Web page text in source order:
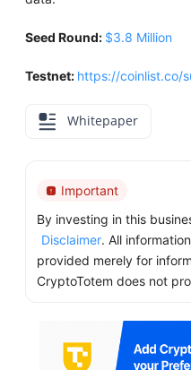
Seed Round: $3.8 Million
Testnet: https://coinlist.co/
Whitepaper
Important
By investing in this
Disclaimer. All
provided merely for
CryptoTotem does not